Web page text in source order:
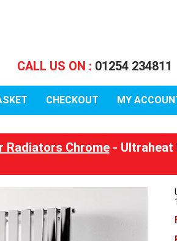
CALL US ON : 01254 234811
CHECKOUT MY
Radiators Chrome- Ultraheat